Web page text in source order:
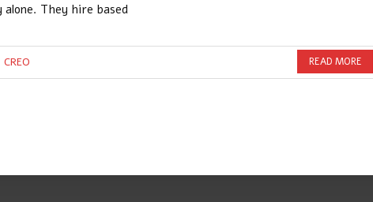
They hire based
CREO READ MORE